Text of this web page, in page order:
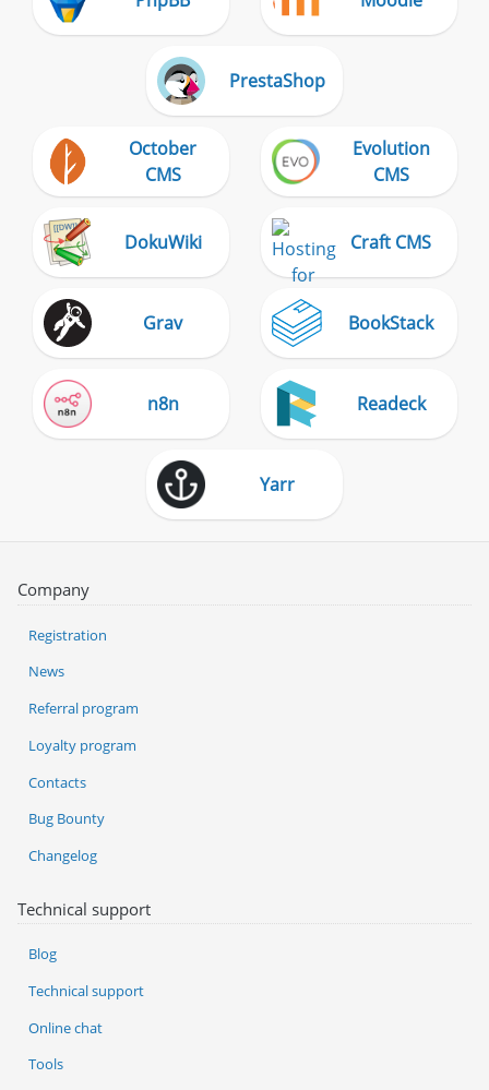
PrestaShop
October
CMS
Evolution
CMS
DokuWiki Craft CMS
Grav BookStack
n8n Readeck
Yarr
Company
Registration
News
Referral program
Loyalty program
Contacts
Bug Bounty
Changelog
Technical support
Blog
Technical support
Online chat
Tools